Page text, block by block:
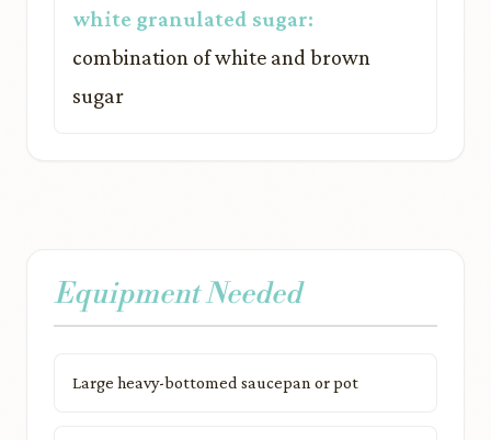
white granulated sugar:
combination of white and brown
sugar
Equipment Needed
Large heavy-bottomed saucepan or pot